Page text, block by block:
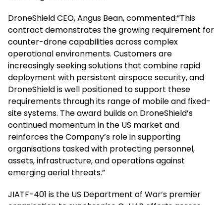
DroneShield CEO, Angus Bean, commented:”This
contract demonstrates the growing requirement for
counter-drone capabilities across complex
operational environments. Customers are
increasingly seeking solutions that combine rapid
deployment with persistent airspace security, and
DroneShield is well positioned to support these
requirements through its range of mobile and fixed-
site systems. The award builds on DroneShield’s
continued momentum in the US market and
reinforces the Company’s role in supporting
organisations tasked with protecting personnel,
assets, infrastructure, and operations against
emerging aerial threats.”
JIATF-401 is the US Department of War’s premier